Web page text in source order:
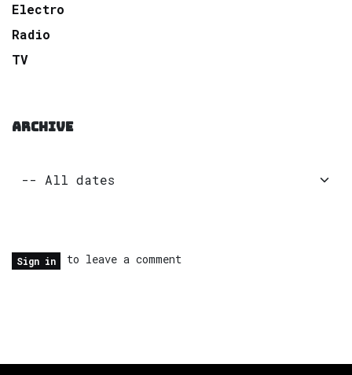
Electro
Radio
TV
ARCHIVE
Sign in to leave a comment